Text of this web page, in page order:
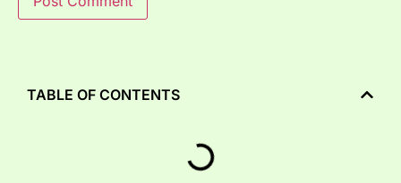
TABLE OF CONTENTS